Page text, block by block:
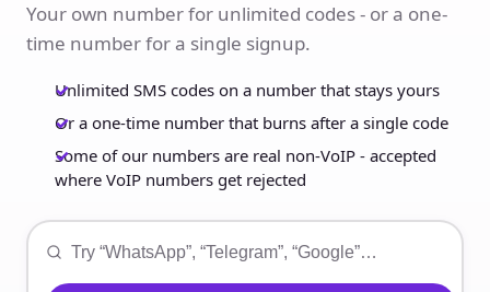
Your own number for unlimited codes - or a one-
time number for a single signup.
Unlimited SMS codes on a number that stays yours
Or a one-time number that burns after a single code
Some of our numbers are real non-VoIP - accepted
where VoIP numbers get rejected